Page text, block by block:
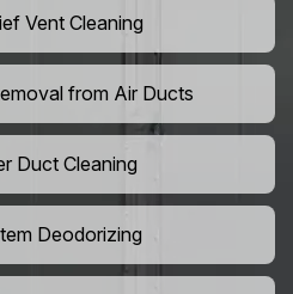
Vent Cleaning
from Air Ducts
Duct Cleaning
Deodorizing